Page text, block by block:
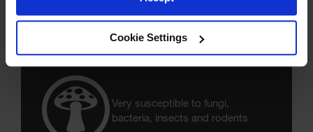
Cookie Settings
Inconsistent strength properties
from mat to mat
Very susceptible to fungi,
bacteria, insects and rodents